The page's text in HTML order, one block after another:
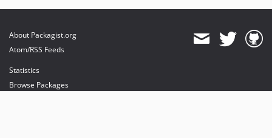
About Packagist.org
Atom/RSS Feeds
Statistics
Browse Packages